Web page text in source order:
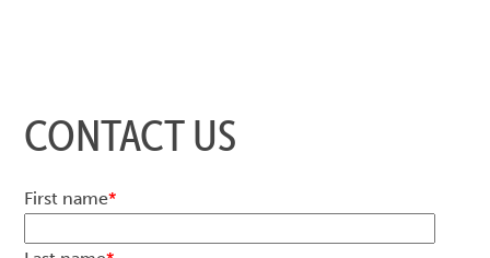
CONTACT US
First name*